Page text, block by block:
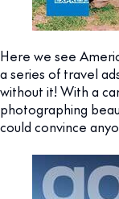
Here we see
a series of travel
without it! With a
photographing
could convince